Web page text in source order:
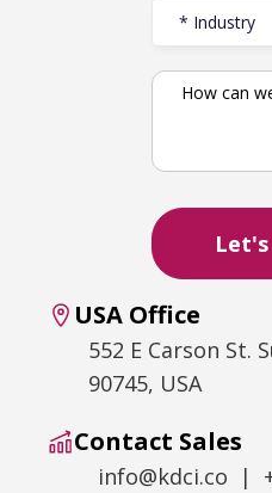
USA Office
552 E Carson St.
90745, USA
Contact Sales
info@kdci.co |